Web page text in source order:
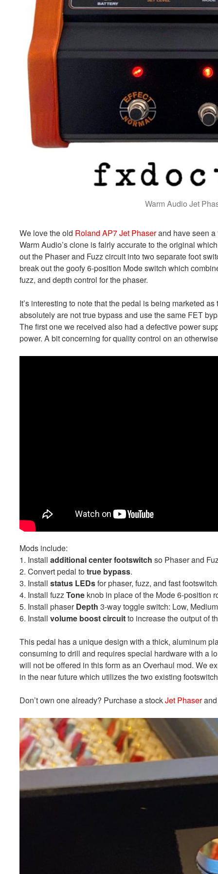
Warm Audio Jet
We love the old Roland AP7 Jet Phaserand have seen a
Warm Audio’s clone is fairly accurate to the original
out the Phaser and Fuzz circuit into two separate foot
break out the goofy 6-position Mode switch which
fuzz, and depth control for the phaser.
It’s interesting to note that the pedal is being marketed
absolutely are not true bypass and use the same FET
The first one we received also had a defective power
power. A bit concerning for quality control on an
Mods include:
1. Install additional center footswitch so Phaser and
2. Convert pedal totrue bypass.
3. Install status LEDsfor phaser, fuzz, and fast
4. Install fuzzTone knob in place of the Mode 6-position
5. Install phaserDepth 3-way toggle switch: Low,
6. Install volume boost circuitto increase the output of
This pedal has a unique design with a thick, aluminum
consuming to drill and requires special hardware with a
will not be offered in this form as an Overhaul mod. We
in the near future which utilizes the two existing
Don’t own one already? Purchase a stockJet Phaserand